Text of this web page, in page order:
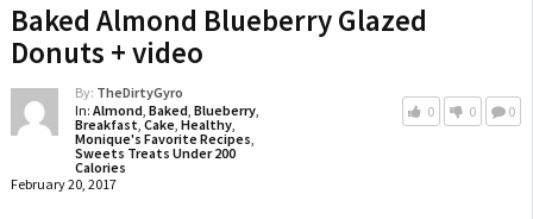
Baked Almond Blueberry Glazed
Donuts + video
By: TheDirtyGyro
In: Almond, Baked, Blueberry,
Breakfast, Cake, Healthy,
Monique's Favorite Recipes,
Sweets Treats Under 200
Calories
February 20, 2017
0 0 0